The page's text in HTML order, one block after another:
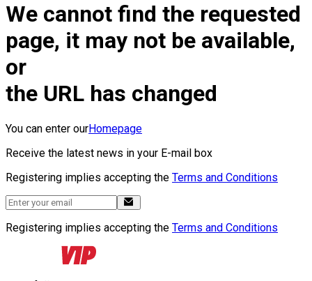
We cannot find the requested
page, it may not be available,
or
the URL has changed
You can enter ourHomepage
Receive the latest news in your E-mail box
Registering implies accepting the Terms and Conditions
Registering implies accepting the Terms and Conditions